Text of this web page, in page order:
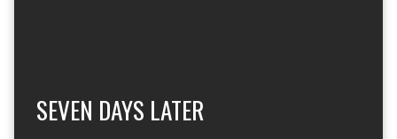
SEVEN DAYS LATER